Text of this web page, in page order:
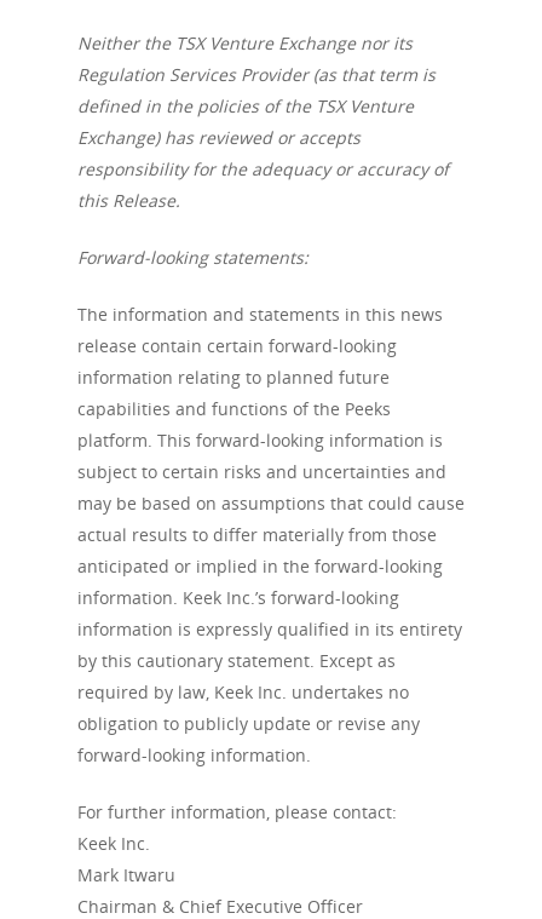
Neither the TSX Venture Exchange nor its
Regulation Services Provider (as that term is
defined in the policies of the TSX Venture
Exchange) has reviewed or accepts
responsibility for the adequacy or accuracy of
this Release.
Forward-looking statements:
The information and statements in this news
release contain certain forward-looking
information relating to planned future
capabilities and functions of the Peeks
platform. This forward-looking information is
subject to certain risks and uncertainties and
may be based on assumptions that could cause
actual results to differ materially from those
anticipated or implied in the forward-looking
information. Keek Inc.’s forward-looking
information is expressly qualified in its entirety
by this cautionary statement. Except as
required by law, Keek Inc. undertakes no
obligation to publicly update or revise any
forward-looking information.
For further information, please contact:
Keek Inc.
Mark Itwaru
Chairman & Chief Executive Officer
About us
Board of Directors /
Management
Press releases
Investor
V.PRSN